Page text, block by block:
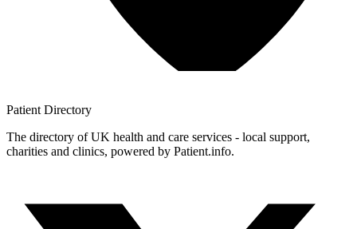
Patient Directory
The directory of UK health and care services - local support,
charities and clinics, powered by Patient.info.